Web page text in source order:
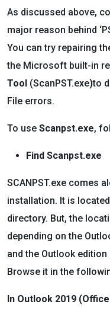
As discussed above,
major reason behind
You can try repairing
the Microsoft built-in
Tool (ScanPST.exe)to
File errors.
To use Scanpst.exe,
Find Scanpst.exe
SCANPST.exe comes
installation. It is
directory. But, the
depending on the
and the Outlook
Browse it in the
In Outlook 2019